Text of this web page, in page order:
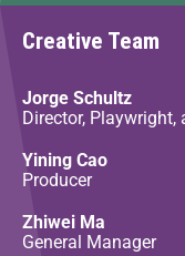
Creative Team
Jorge Schultz
Director,
Yining Cao
Producer
Zhiwei Ma
General Manager